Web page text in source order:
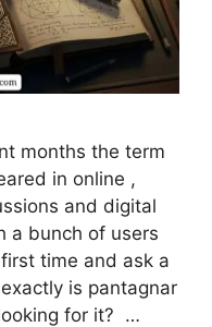
months the term
in online ,
and digital
a bunch of users
time and ask a
is pantagnar
for it? …